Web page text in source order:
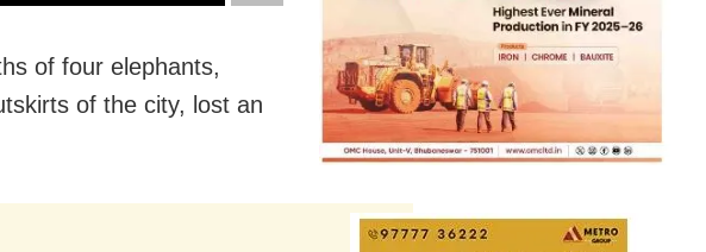
of four elephants,
of the city, lost an